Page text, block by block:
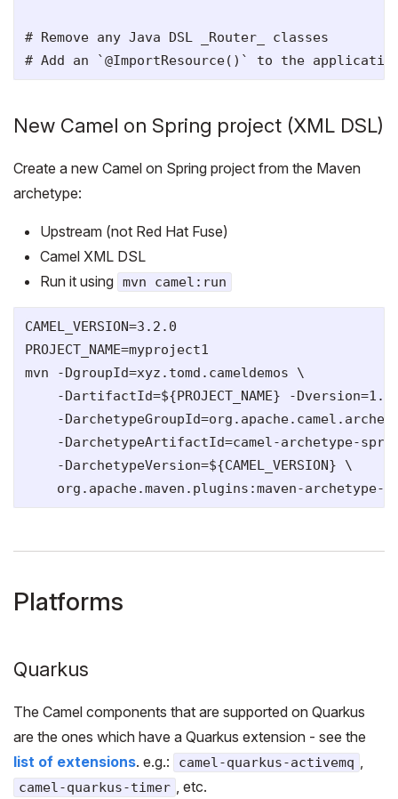
# Remove any Java DSL _Router_ classes
New Camel on Spring project (XML DSL)
Create a new Camel on Spring project from the Maven
archetype:
Upstream (not Red Hat Fuse)
Camel XML DSL
Run it using mvn camel:run
CAMEL_VERSION=3.2.0
PROJECT_NAME=myproject1
mvn -DgroupId=xyz.tomd.cameldemos \
-DartifactId=${PROJECT_NAME} -
-
-DarchetypeArtifactId=camel-archetype-
    -DarchetypeVersion=${CAMEL_VERSION} \
Platforms
Quarkus
The Camel components that are supported on Quarkus
are the ones which have a Quarkus extension - see the
list of extensions. e.g.: camel-quarkus-activemq
camel-quarkus-timer , etc.